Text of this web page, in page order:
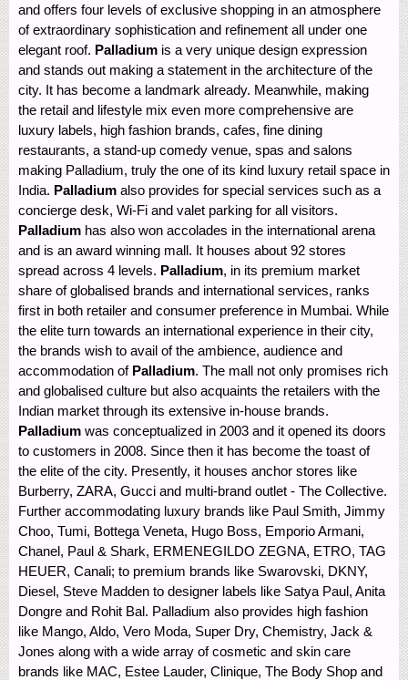
and offers four levels of exclusive shopping in an atmosphere
of extraordinary sophistication and refinement all under one
elegant roof. Palladium is a very unique design expression
and stands out making a statement in the architecture of the
city. It has become a landmark already. Meanwhile, making
the retail and lifestyle mix even more comprehensive are
luxury labels, high fashion brands, cafes, fine dining
restaurants, a stand-up comedy venue, spas and salons
making Palladium, truly the one of its kind luxury retail space in
India. Palladium also provides for special services such as a
concierge desk, Wi-Fi and valet parking for all visitors.
Palladium has also won accolades in the international arena
and is an award winning mall. It houses about 92 stores
spread across 4 levels. Palladium, in its premium market
share of globalised brands and international services, ranks
first in both retailer and consumer preference in Mumbai. While
the elite turn towards an international experience in their city,
the brands wish to avail of the ambience, audience and
accommodation of Palladium. The mall not only promises rich
and globalised culture but also acquaints the retailers with the
Indian market through its extensive in-house brands.
Palladium was conceptualized in 2003 and it opened its doors
to customers in 2008. Since then it has become the toast of
the elite of the city. Presently, it houses anchor stores like
Burberry, ZARA, Gucci and multi-brand outlet - The Collective.
Further accommodating luxury brands like Paul Smith, Jimmy
Choo, Tumi, Bottega Veneta, Hugo Boss, Emporio Armani,
Chanel, Paul & Shark, ERMENEGILDO ZEGNA, ETRO, TAG
HEUER, Canali; to premium brands like Swarovski, DKNY,
Diesel, Steve Madden to designer labels like Satya Paul, Anita
Dongre and Rohit Bal. Palladium also provides high fashion
like Mango, Aldo, Vero Moda, Super Dry, Chemistry, Jack &
Jones along with a wide array of cosmetic and skin care
brands like MAC, Estee Lauder, Clinique, The Body Shop and